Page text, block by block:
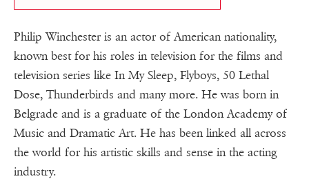
Philip Winchester is an actor of American nationality,
known best for his roles in television for the films and
television series like In My Sleep, Flyboys, 50 Lethal
Dose, Thunderbirds and many more. He was born in
Belgrade and is a graduate of the London Academy of
Music and Dramatic Art. He has been linked all across
the world for his artistic skills and sense in the acting
industry.